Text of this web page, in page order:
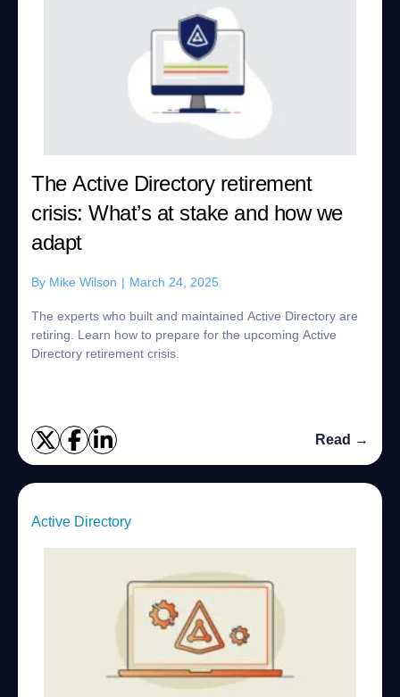
The Active Directory retirement
crisis: What’s at stake and how we
adapt
By Mike Wilson | March 24, 2025
The experts who built and maintained Active Directory are
retiring. Learn how to prepare for the upcoming Active
Directory retirement crisis.
Read →
Active Directory